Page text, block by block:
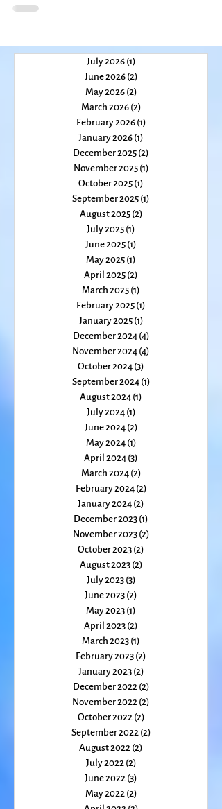
facing financial despair...
July 2026 (1)1 post
June 2026(2)2 posts
May 2026(2) 2 posts
March 2026(2)2 posts
February 2026(1)1 post
January 2026(1)1 post
December 2025(2)
November 2025 (1)1 post
October 2025 (1)
September 2025
August 2025(2)
July 2025 (1)
June 2025 (1)1 post
May 2025(1)1 post
April 2025(2)2 posts
March 2025(1)1 post
February 2025(1)1 post
January 2025(1)1 post
December 2024(4)
November 2024(4)
October 2024 (3)
September 2024
August 2024(1)
July 2024 (1)1 post
June 2024 (2)
May 2024(1)1 post
April 2024(3)3 posts
March 2024(2)2 posts
February 2024(2)2 posts
January 2024(2)2 posts
December 2023(1)
November 2023(2)
October 2023(2)
August 2023(2)
July 2023 (3)
June 2023 (2)
May 2023(1)1 post
April 2023(2)2 posts
March 2023(1)1 post
February 2023(2)2 posts
January 2023(2)2 posts
December 2022(2)
November 2022 (2)2 posts
October 2022 (2)
September 2022
August 2022(2)
July 2022 (2)2 posts